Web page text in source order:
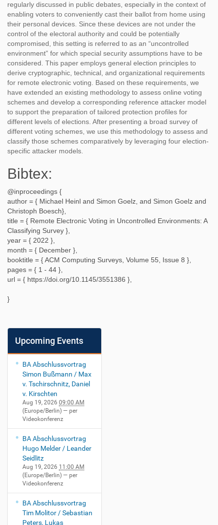
regularly discussed in public debates, especially in the context of
enabling voters to conveniently cast their ballot from home using
their personal devices. Since these devices are not under the
control of the electoral authority and could be potentially
compromised, this setting is referred to as an “uncontrolled
environment” for which special security assumptions have to be
considered. This paper employs general election principles to
derive cryptographic, technical, and organizational requirements
for remote electronic voting. Based on these requirements, we
have extended an existing methodology to assess online voting
schemes and develop a corresponding reference attacker model
to support the preparation of tailored protection profiles for
different levels of elections. After presenting a broad survey of
different voting schemes, we use this methodology to assess and
classify those schemes comparatively by leveraging four election-
specific attacker models.
Bibtex:
@inproceedings {
author = { Michael Heinl and Simon Goelz, and Simon Goelz and
Christoph Boesch},
title = { Remote Electronic Voting in Uncontrolled Environments: A
Classifying Survey },
year = { 2022 },
month = { December },
booktitle = {ACM Computing Surveys, Volume 55, Issue 8 },
pages = { 1 - 44 },
url = { https://doi.org/10.1145/3551386 },
}
Upcoming Events
BA Abschlussvortrag
Simon Bußmann / Max
v. Tschirschnitz, Daniel
v. Kirschten
Aug 19, 2026 09:00 AM
(Europe/Berlin) — per
Videokonferenz
BA Abschlussvortrag
Hugo Melder / Leander
Seidlitz
Aug 19, 2026 11:00 AM
(Europe/Berlin) — per
Videokonferenz
BA Abschlussvortrag
Tim Molitor / Sebastian
Peters, Lukas